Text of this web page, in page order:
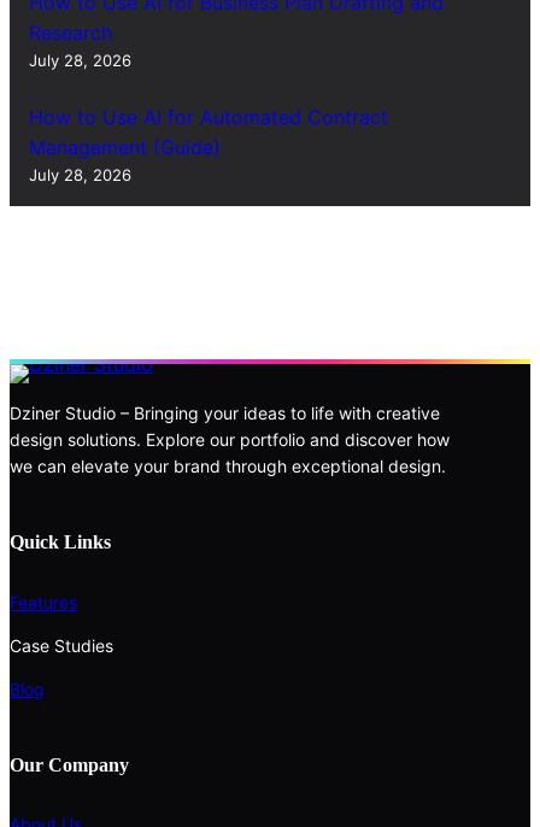
Research
July 28, 2026
How to Use AI for Automated Contract
Management (Guide)
July 28, 2026
Dziner Studio – Bringing your ideas to life with creative
design solutions. Explore our portfolio and discover how
we can elevate your brand through exceptional design.
Quick Links
Features
Case Studies
Blog
Our Company